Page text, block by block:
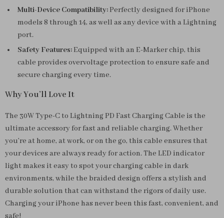
Multi-Device Compatibility:Perfectly designed for iPhone
models 8 through 14, as well as any device with a Lightning
port.
Safety Features:Equipped with an E-Marker chip, this
cable provides overvoltage protection to ensure safe and
secure charging every time.
Why You’ll Love It
The 30W Type-C to Lightning PD Fast Charging Cable is the
ultimate accessory for fast and reliable charging. Whether
you’re at home, at work, or on the go, this cable ensures that
your devices are always ready for action. The LED indicator
light makes it easy to spot your charging cable in dark
environments, while the braided design offers a stylish and
durable solution that can withstand the rigors of daily use.
Charging your iPhone has never been this fast, convenient, and
safe!